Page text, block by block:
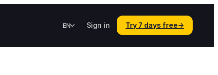
EN Sign in Try 7 days free→